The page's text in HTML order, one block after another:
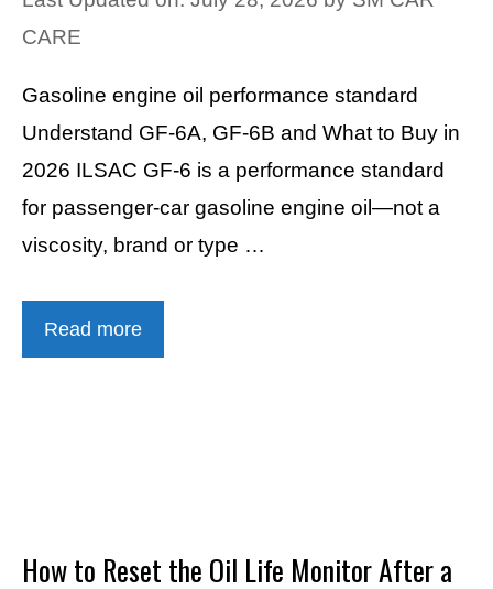
CARE
Gasoline engine oil performance standard
Understand GF-6A, GF-6B and What to Buy in
2026 ILSAC GF-6 is a performance standard
for passenger-car gasoline engine oil—not a
viscosity, brand or type …
Read more
How to Reset the Oil Life Monitor After a